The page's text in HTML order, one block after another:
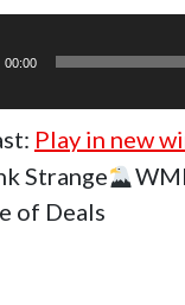
00:00
Play in new
Strange
of Deals